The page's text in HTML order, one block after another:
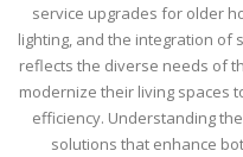
service upgrades for older
lighting, and the integration of
reflects the diverse needs of
modernize their living spaces
efficiency. Understanding
solutions that enhance